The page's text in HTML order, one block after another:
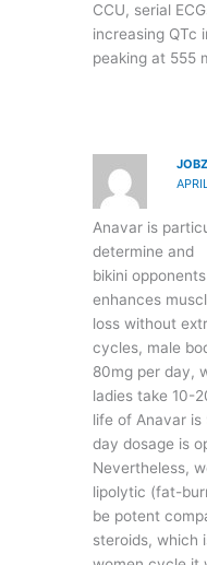
CCU, serial
increasing QTc
peaking at 555
Anavar is
determine and
bikini
enhances
loss without
cycles, male
80mg per day,
ladies take 10-
life of Anavar is
day dosage is
Nevertheless,
lipolytic (fat-
be potent
steroids, which